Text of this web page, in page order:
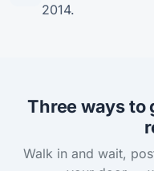
2014.
Three ways to
Walk in and wait,